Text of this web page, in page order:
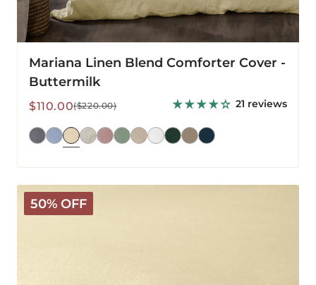
Mariana Linen Blend Comforter Cover -
Buttermilk
Sale
$110.00
Regular($220.00) 21 reviews
50% OFF
Mariana
Linen
Blend